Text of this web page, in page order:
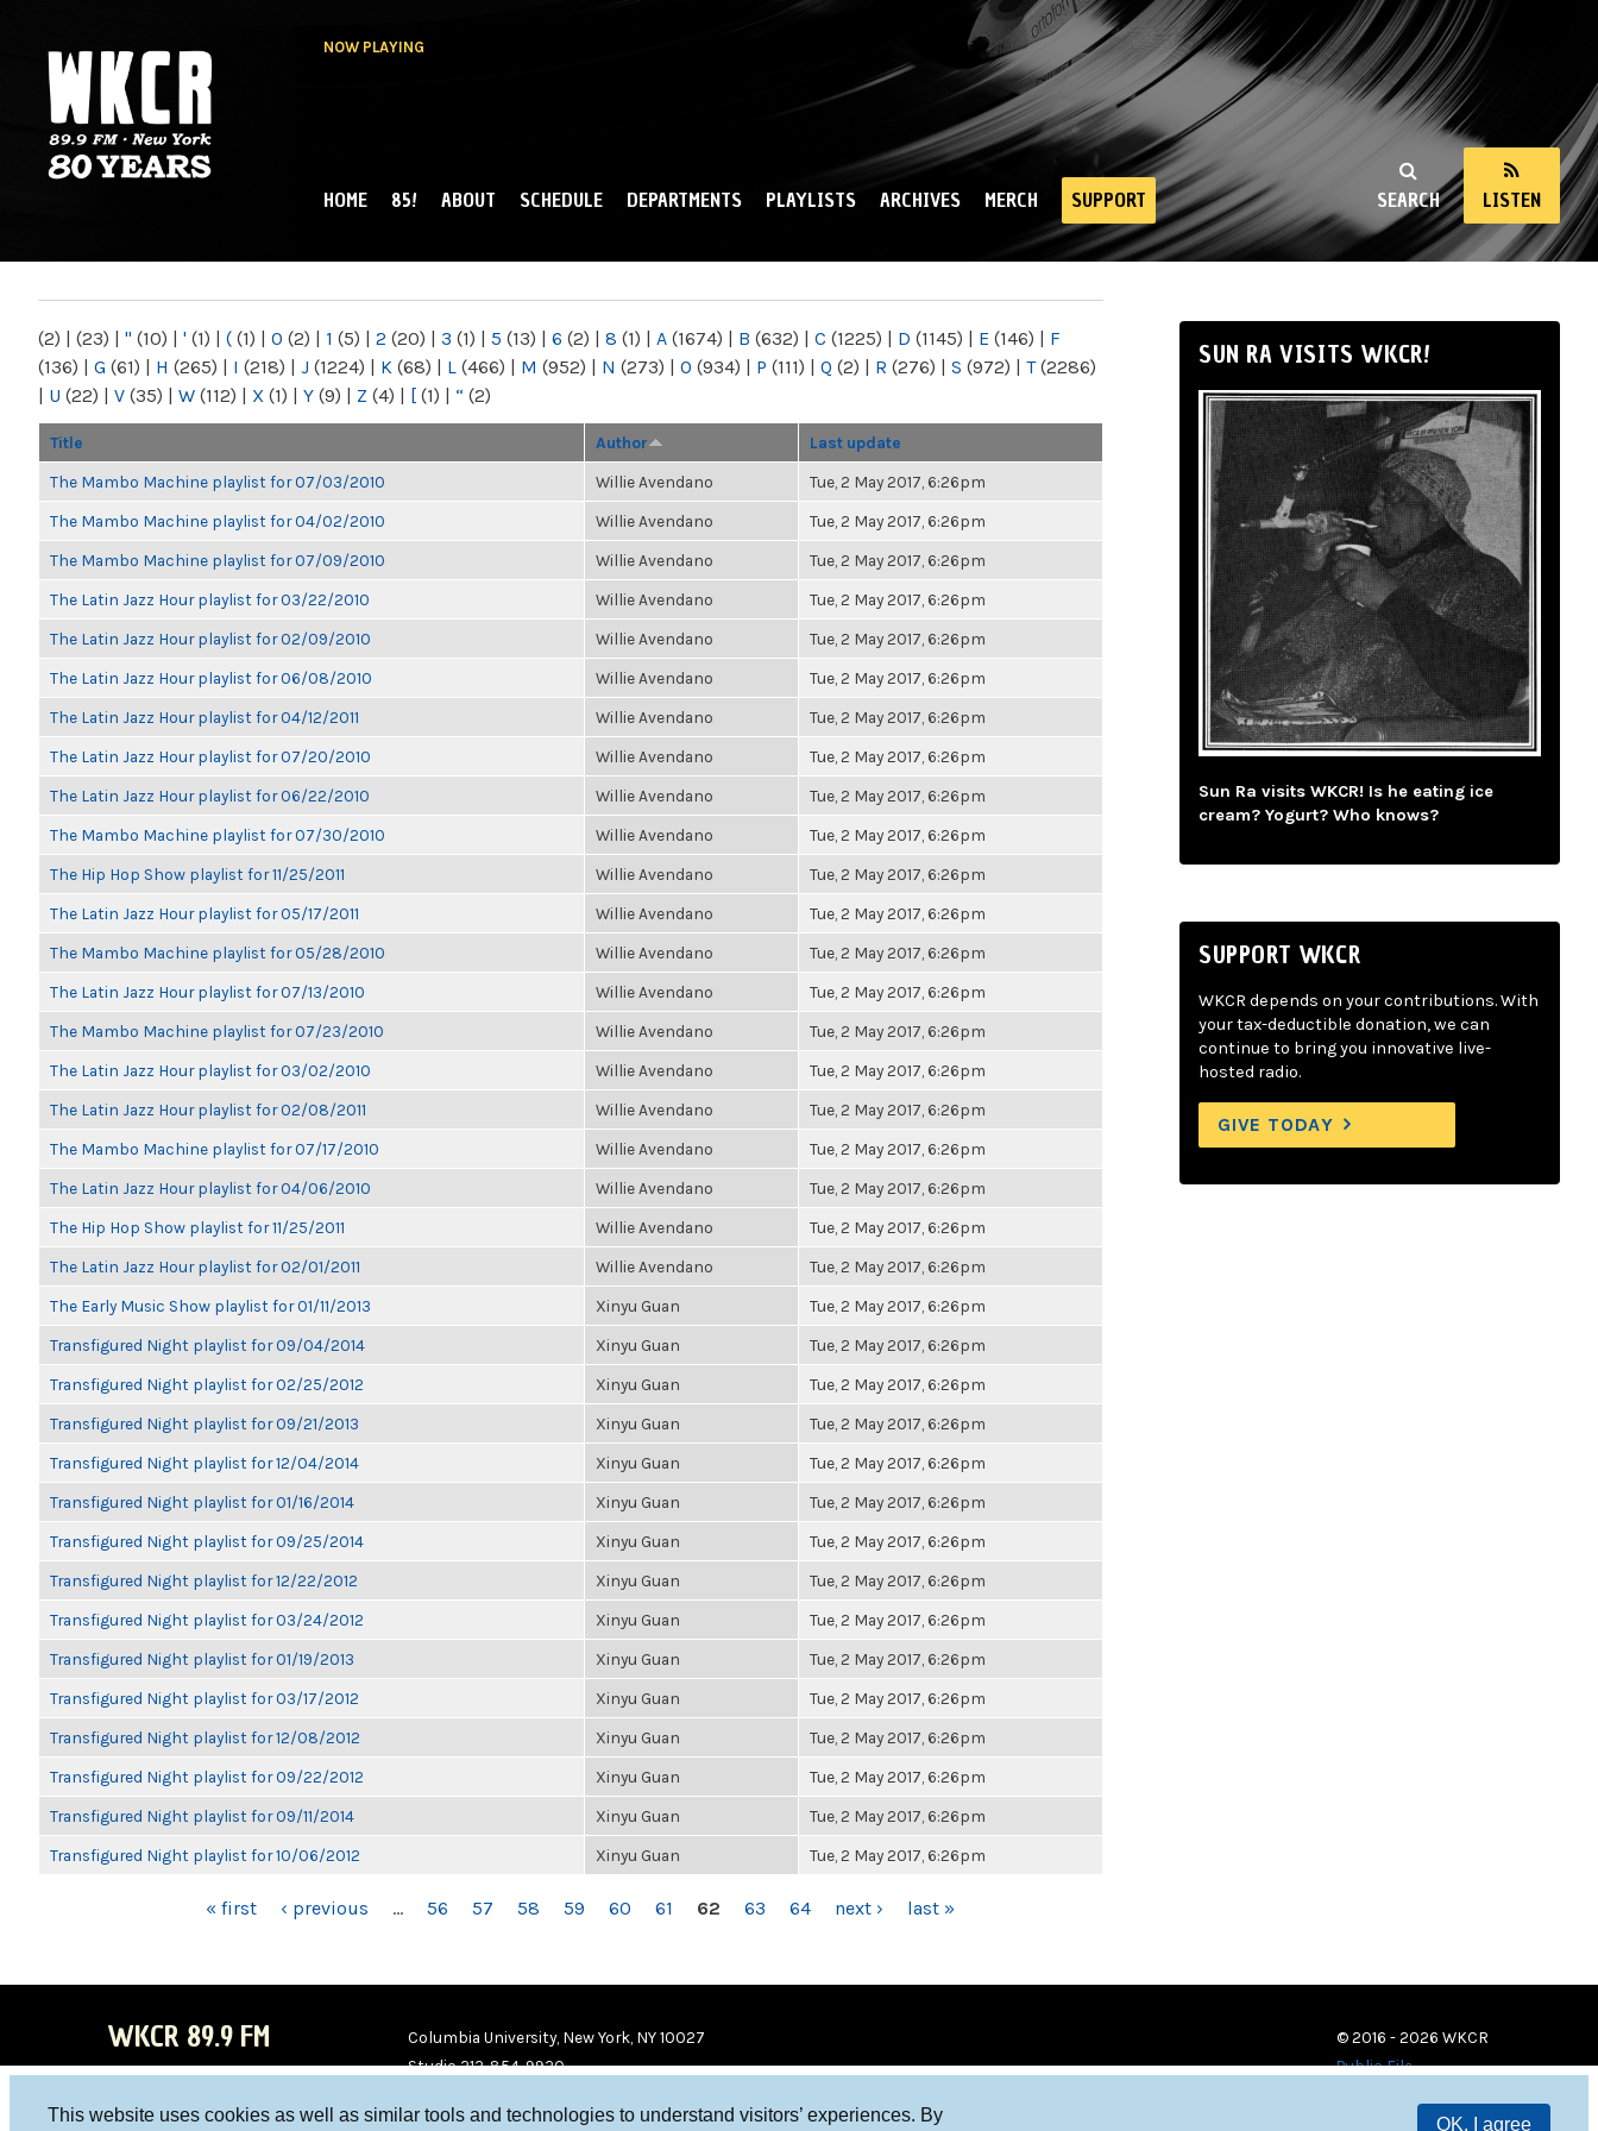
This website uses cookies as well as similar tools and technologies to understand visitors’ experiences. By
OK, I agree
NOW PLAYING
NY
SEARCH LISTEN
MAIN MENU
HOME 85! ABOUT SCHEDULE DEPARTMENTS PLAYLISTS ARCHIVES MERCH SUPPORT
(2) | (23) | " (10) | ' (1) | ( (1) | 0 (2) | 1 (5) | 2 (20) | 3 (1) | 5 (13) | 6 (2) | 8 (1) | A (1674) | B (632) | C (1225) | D (1145) | E (146) | F
(136) | G (61) | H (265) | I (218) | J (1224) | K (68) | L (466) | M (952) | N (273) | O (934) | P (111) | Q (2) | R (276) | S (972) | T(2286)
| U (22) | V (35) | W (112) | X (1) | Y (9) | Z (4) | [ (1) | “ (2)
Title Author Last update
The Mambo Machine playlist for 07/03/2010 Willie Avendano Tue, 2 May 2017, 6:26pm
The Mambo Machine playlist for 04/02/2010 Willie Avendano Tue, 2 May 2017, 6:26pm
The Mambo Machine playlist for 07/09/2010 Willie Avendano Tue, 2 May 2017, 6:26pm
The Latin Jazz Hour playlist for 03/22/2010 Willie Avendano Tue, 2 May 2017, 6:26pm
The Latin Jazz Hour playlist for 02/09/2010 Willie Avendano Tue, 2 May 2017, 6:26pm
The Latin Jazz Hour playlist for 06/08/2010 Willie Avendano Tue, 2 May 2017, 6:26pm
The Latin Jazz Hour playlist for 04/12/2011 Willie Avendano Tue, 2 May 2017, 6:26pm
The Latin Jazz Hour playlist for 07/20/2010 Willie Avendano Tue, 2 May 2017, 6:26pm
The Latin Jazz Hour playlist for 06/22/2010 Willie Avendano Tue, 2 May 2017, 6:26pm
The Mambo Machine playlist for 07/30/2010 Willie Avendano Tue, 2 May 2017, 6:26pm
The Hip Hop Show playlist for 11/25/2011 Willie Avendano Tue, 2 May 2017, 6:26pm
The Latin Jazz Hour playlist for 05/17/2011 Willie Avendano Tue, 2 May 2017, 6:26pm
The Mambo Machine playlist for 05/28/2010 Willie Avendano Tue, 2 May 2017, 6:26pm
The Latin Jazz Hour playlist for 07/13/2010 Willie Avendano Tue, 2 May 2017, 6:26pm
The Mambo Machine playlist for 07/23/2010 Willie Avendano Tue, 2 May 2017, 6:26pm
The Latin Jazz Hour playlist for 03/02/2010 Willie Avendano Tue, 2 May 2017, 6:26pm
The Latin Jazz Hour playlist for 02/08/2011 Willie Avendano Tue, 2 May 2017, 6:26pm
The Mambo Machine playlist for 07/17/2010 Willie Avendano Tue, 2 May 2017, 6:26pm
The Latin Jazz Hour playlist for 04/06/2010 Willie Avendano Tue, 2 May 2017, 6:26pm
The Hip Hop Show playlist for 11/25/2011 Willie Avendano Tue, 2 May 2017, 6:26pm
The Latin Jazz Hour playlist for 02/01/2011 Willie Avendano Tue, 2 May 2017, 6:26pm
The Early Music Show playlist for 01/11/2013 Xinyu Guan Tue, 2 May 2017, 6:26pm
Transfigured Night playlist for 09/04/2014 Xinyu Guan Tue, 2 May 2017, 6:26pm
Transfigured Night playlist for 02/25/2012 Xinyu Guan Tue, 2 May 2017, 6:26pm
Transfigured Night playlist for 09/21/2013 Xinyu Guan Tue, 2 May 2017, 6:26pm
Transfigured Night playlist for 12/04/2014 Xinyu Guan Tue, 2 May 2017, 6:26pm
Transfigured Night playlist for 01/16/2014 Xinyu Guan Tue, 2 May 2017, 6:26pm
Transfigured Night playlist for 09/25/2014 Xinyu Guan Tue, 2 May 2017, 6:26pm
Transfigured Night playlist for 12/22/2012 Xinyu Guan Tue, 2 May 2017, 6:26pm
Transfigured Night playlist for 03/24/2012 Xinyu Guan Tue, 2 May 2017, 6:26pm
Transfigured Night playlist for 01/19/2013 Xinyu Guan Tue, 2 May 2017, 6:26pm
Transfigured Night playlist for 03/17/2012 Xinyu Guan Tue, 2 May 2017, 6:26pm
Transfigured Night playlist for 12/08/2012 Xinyu Guan Tue, 2 May 2017, 6:26pm
Transfigured Night playlist for 09/22/2012 Xinyu Guan Tue, 2 May 2017, 6:26pm
Transfigured Night playlist for 09/11/2014 Xinyu Guan Tue, 2 May 2017, 6:26pm
Transfigured Night playlist for 10/06/2012 Xinyu Guan Tue, 2 May 2017, 6:26pm
« first ‹ previous … 56 57 58 59 60 61 62 63 64 next › last »
SUN RA VISITS WKCR!
Sun Ra visits WKCR! Is he eating ice
cream? Yogurt? Who knows?
SUPPORT WKCR
WKCR depends on your contributions. With
your tax-deductible donation, we can
continue to bring you innovative live-
hosted radio.
GIVE TODAY
WKCR 89.9 FM
Columbia University, New York, NY 10027
Studio 212-854-9920
© 2016 - 2026 WKCR
Public File